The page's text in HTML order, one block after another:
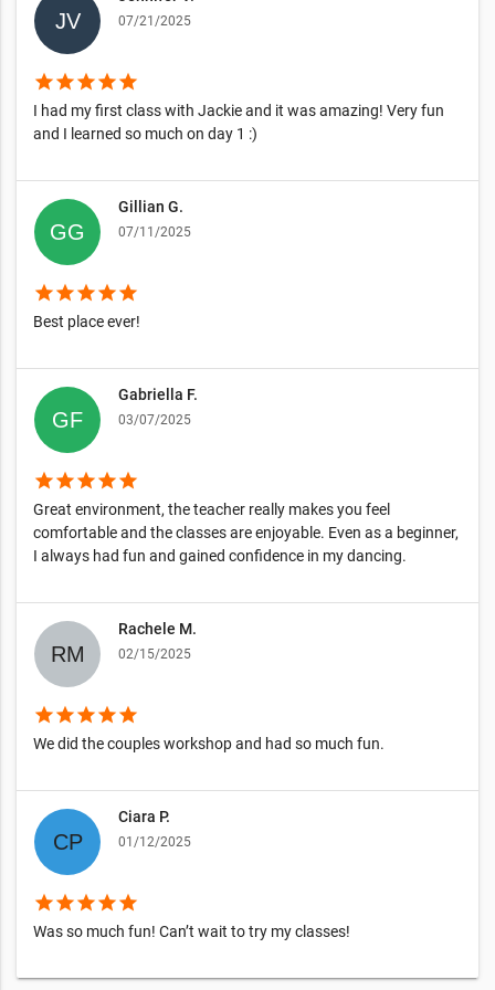
07/21/2025
starstarstarstarstar
I had my first class with Jackie and it was amazing! Very fun
and I learned so much on day 1 :)
Gillian G.
07/11/2025
starstarstarstarstar
Best place ever!
Gabriella F.
03/07/2025
starstarstarstarstar
Great environment, the teacher really makes you feel
comfortable and the classes are enjoyable. Even as a beginner,
I always had fun and gained confidence in my dancing.
Rachele M.
02/15/2025
starstarstarstarstar
We did the couples workshop and had so much fun.
Ciara P.
01/12/2025
starstarstarstarstar
Was so much fun! Can’t wait to try my classes!